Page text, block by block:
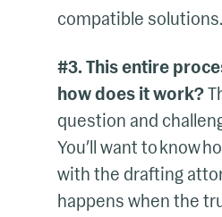
compatible solutions.
#3. This entire
how does it work?
question and
You’ll want to know
with the drafting
happens when the